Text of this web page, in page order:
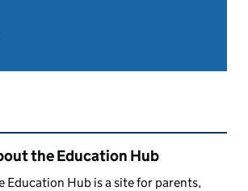
content and links
the Education Hub
Education Hub is a site for parents,